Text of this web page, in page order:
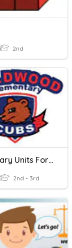
2nd
Customary Units For Capacity
2nd - 3rd